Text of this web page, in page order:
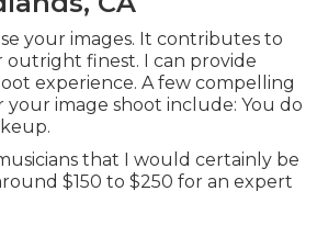
your images. It contributes to
finest. I can provide
experience. A few compelling
image shoot include: You do
that I would certainly be
$150 to $250 for an expert